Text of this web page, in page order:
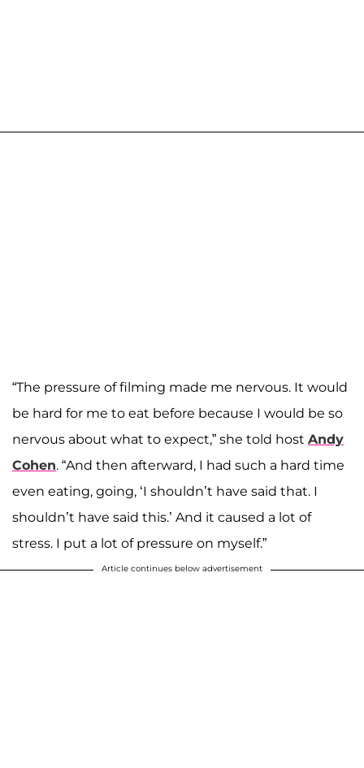
“The pressure of filming made me nervous. It would
be hard for me to eat before because I would be so
nervous about what to expect,” she told host Andy
Cohen. “And then afterward, I had such a hard time
even eating, going, ‘I shouldn’t have said that. I
shouldn’t have said this.’ And it caused a lot of
stress. I put a lot of pressure on myself.”
Article continues below advertisement